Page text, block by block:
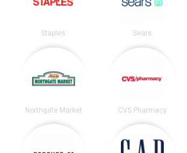
Staples Sears
Northgate Market CVS Pharmacy